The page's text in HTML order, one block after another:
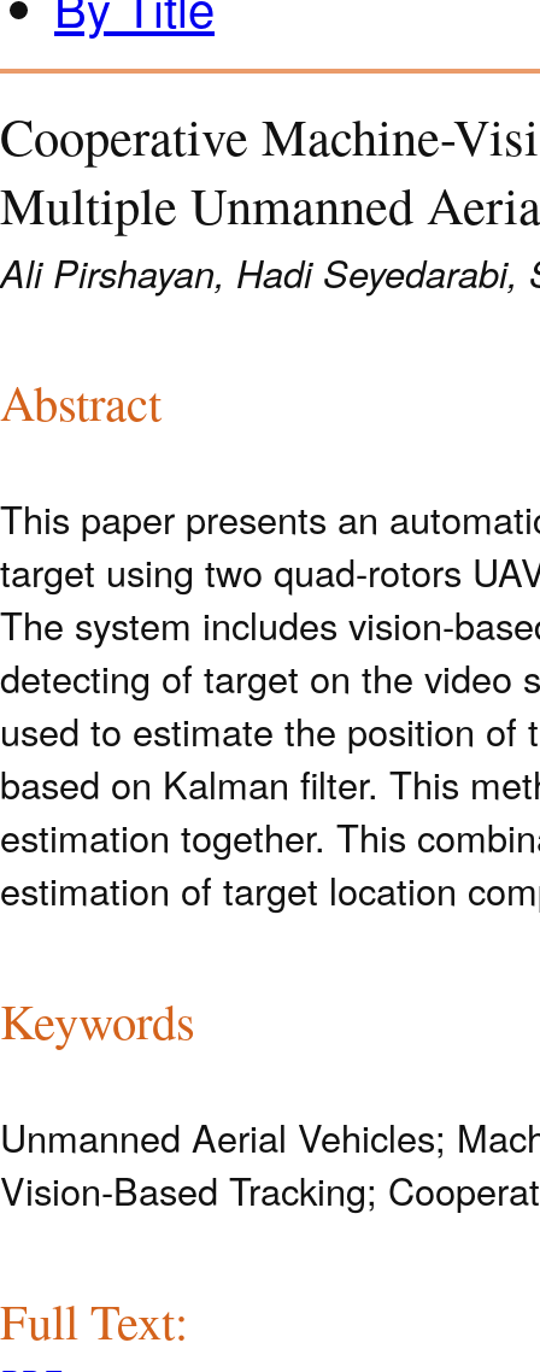
Cooperative Machine-
Multiple Unmanned
Ali Pirshayan, Hadi Seyedarabi,
Abstract
This paper presents an
target using two quad-rotors
The system includes vision-
detecting of target on the video
used to estimate the position
based on Kalman filter. This
estimation together. This
estimation of target location
Keywords
Unmanned Aerial Vehicles;
Vision-Based Tracking;
Full Text: